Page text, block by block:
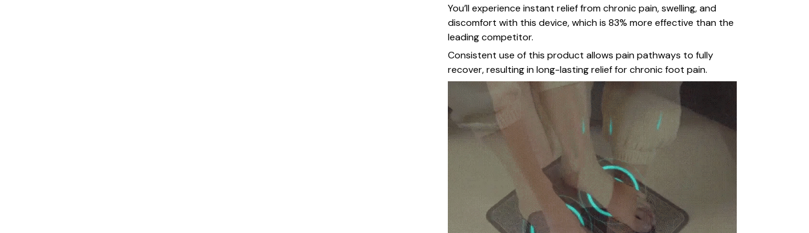
You’ll experience instant relief from chronic pain, swelling, and
discomfort with this device, which is 83% more effective than the
leading competitor.
Consistent use of this product allows pain pathways to fully
recover, resulting in long-lasting relief for chronic foot pain.